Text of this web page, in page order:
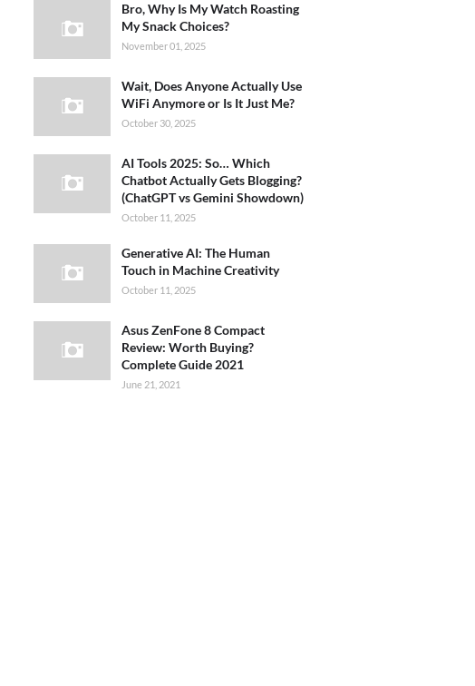
Bro, Why Is My Watch Roasting
My Snack Choices?
November 01, 2025
Wait, Does Anyone Actually Use
WiFi Anymore or Is It Just Me?
October 30, 2025
AI Tools 2025: So… Which
Chatbot Actually Gets Blogging?
(ChatGPT vs Gemini Showdown)
October 11, 2025
Generative AI: The Human
Touch in Machine Creativity
October 11, 2025
Asus ZenFone 8 Compact
Review: Worth Buying?
Complete Guide 2021
June 21, 2021